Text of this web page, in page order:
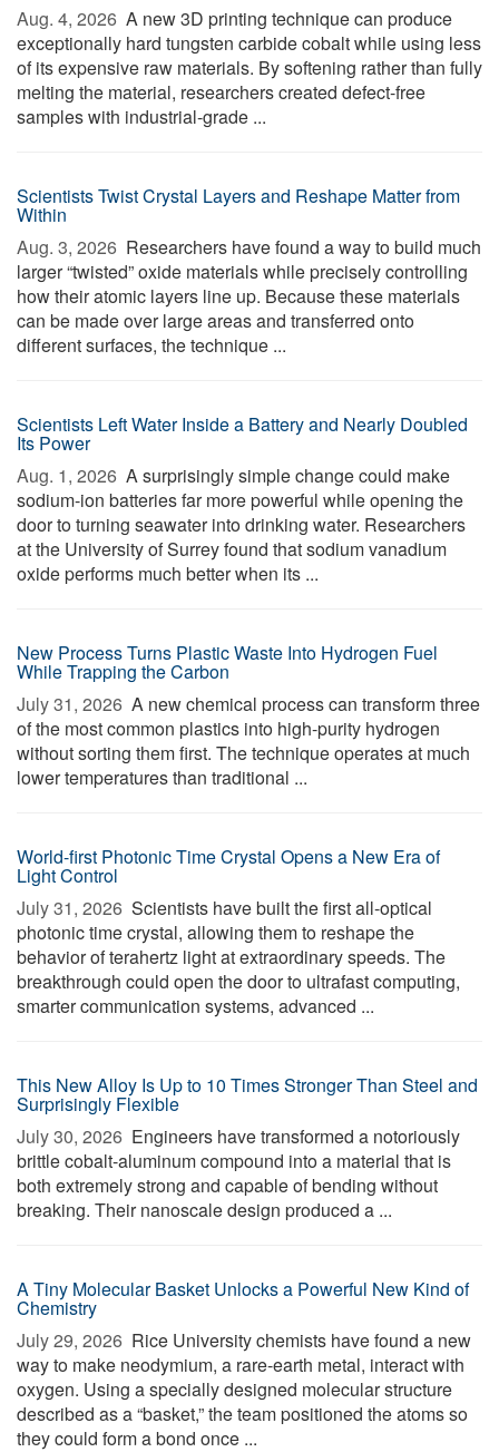
Aug. 4, 2026  A new 3D printing technique can produce
exceptionally hard tungsten carbide cobalt while using less
of its expensive raw materials. By softening rather than fully
melting the material, researchers created defect-free
samples with industrial-grade ...
Scientists Twist Crystal Layers and Reshape Matter from
Within
Aug. 3, 2026  Researchers have found a way to build much
larger “twisted” oxide materials while precisely controlling
how their atomic layers line up. Because these materials
can be made over large areas and transferred onto
different surfaces, the technique ...
Scientists Left Water Inside a Battery and Nearly Doubled
Its Power
Aug. 1, 2026  A surprisingly simple change could make
sodium-ion batteries far more powerful while opening the
door to turning seawater into drinking water. Researchers
at the University of Surrey found that sodium vanadium
oxide performs much better when its ...
New Process Turns Plastic Waste Into Hydrogen Fuel
While Trapping the Carbon
July 31, 2026  A new chemical process can transform three
of the most common plastics into high-purity hydrogen
without sorting them first. The technique operates at much
lower temperatures than traditional ...
World-first Photonic Time Crystal Opens a New Era of
Light Control
July 31, 2026  Scientists have built the first all-optical
photonic time crystal, allowing them to reshape the
behavior of terahertz light at extraordinary speeds. The
breakthrough could open the door to ultrafast computing,
smarter communication systems, advanced ...
This New Alloy Is Up to 10 Times Stronger Than Steel and
Surprisingly Flexible
July 30, 2026  Engineers have transformed a notoriously
brittle cobalt-aluminum compound into a material that is
both extremely strong and capable of bending without
breaking. Their nanoscale design produced a ...
A Tiny Molecular Basket Unlocks a Powerful New Kind of
Chemistry
July 29, 2026  Rice University chemists have found a new
way to make neodymium, a rare-earth metal, interact with
oxygen. Using a specially designed molecular structure
described as a “basket,” the team positioned the atoms so
they could form a bond once ...